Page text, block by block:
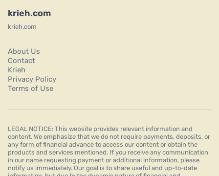
krieh.com
krieh.com
About Us
Contact
Krieh
Privacy Policy
Terms of Use
LEGAL NOTICE: This website provides relevant information and
content. We emphasize that we do not require payments, deposits, or
any form of financial advance to access our content or obtain the
products and services mentioned. If you receive any communication
in our name requesting payment or additional information, please
notify us immediately. Our goal is to share useful and up-to-date